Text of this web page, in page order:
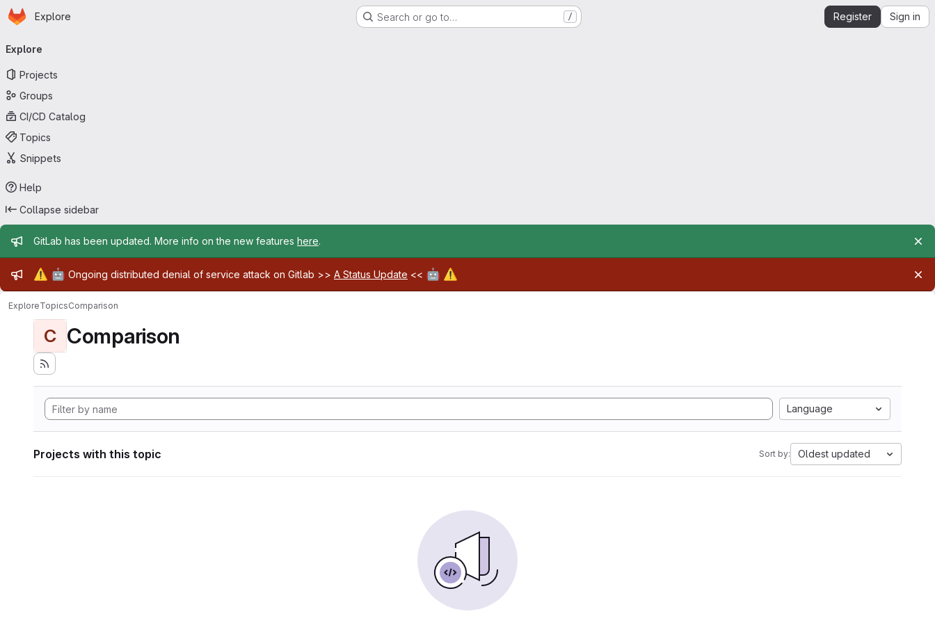
Skip to main content
Homepage
Explore Search or go to… / Register Sign in
navigation
Explore
Projects
Groups
CI/CD Catalog
Topics
Snippets
Help
Collapse sidebar
Admin message
GitLab has been updated. More info on the new features here.
Admin message
⚠️ 🤖 Ongoing distributed denial of service attack on Gitlab >> A Status Update << 🤖 ⚠️
ExploreTopicsComparison
C Comparison
Language
Projects with this topic Sort by: Oldest updated